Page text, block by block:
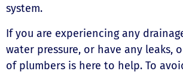
system.
If you are experiencing any
water pressure, or have any leaks,
of plumbers is here to help. To